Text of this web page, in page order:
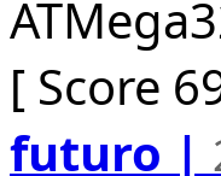
[ Score
futuro |